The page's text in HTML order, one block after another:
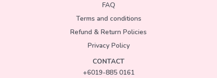
FAQ
Terms and conditions
Refund & Return Policies
Privacy Policy
CONTACT
+6019-885 0161